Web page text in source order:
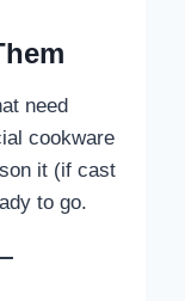
need
cookware
it (if cast
to go.